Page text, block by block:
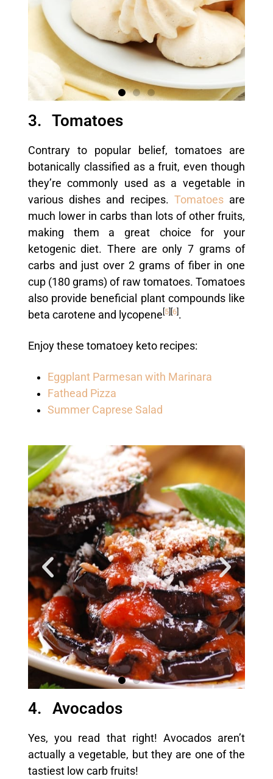
3. Tomatoes
Contrary to popular belief, tomatoes are
botanically classified as a fruit, even though
they’re commonly used as a vegetable in
various dishes and recipes. Tomatoesare
much lower in carbs than lots of other fruits,
making them a great choice for your
ketogenic diet. There are only 7 grams of
carbs and just over 2 grams of fiber in one
cup (180 grams) of raw tomatoes. Tomatoes
also provide beneficial plant compounds like
beta carotene and lycopene 5] 6].
Enjoy these tomatoey keto recipes:
Eggplant Parmesan with Marinara
Fathead Pizza
Summer Caprese Salad
4. Avocados
Yes, you read that right! Avocados aren’t
actually a vegetable, but they are one of the
tastiest low carb fruits!